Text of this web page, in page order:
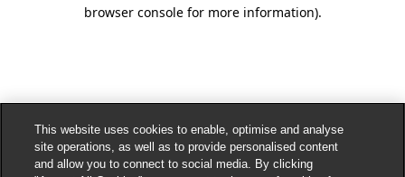
browser console for more information).
This website uses cookies to enable, optimise and analyse
site operations, as well as to provide personalised content
and allow you to connect to social media. By clicking